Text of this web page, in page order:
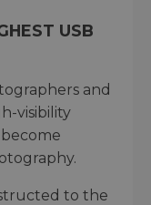
USB
and
visibility
to the